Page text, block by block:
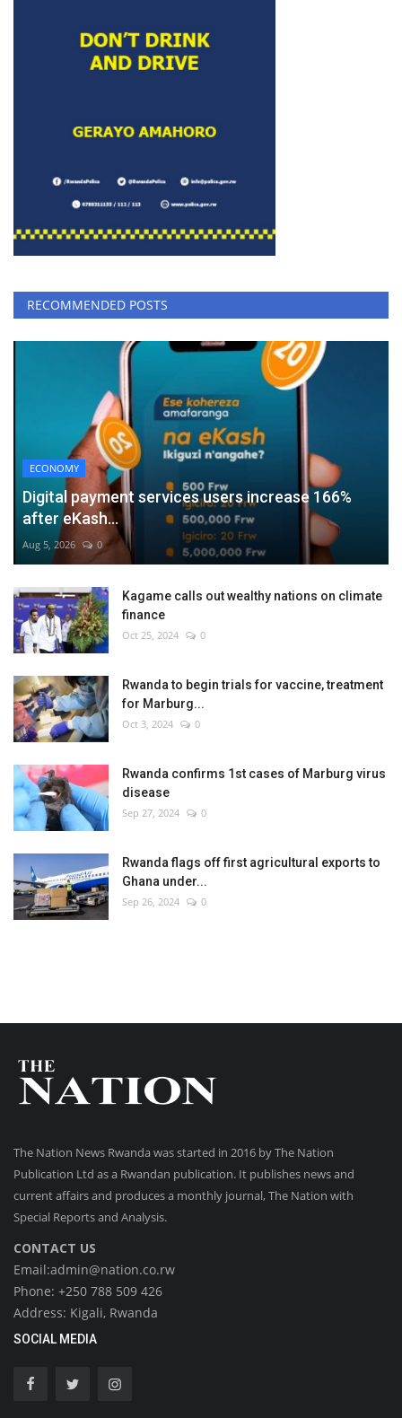
RECOMMENDED POSTS
ECONOMY
Digital payment services users increase 166%
after eKash...
Aug 5, 2026 0
Kagame calls out wealthy nations on climate
finance
Oct 25, 2024 0
Rwanda to begin trials for vaccine, treatment
for Marburg...
Oct 3, 2024 0
Rwanda confirms 1st cases of Marburg virus
disease
Sep 27, 2024 0
Rwanda flags off first agricultural exports to
Ghana under...
Sep 26, 2024 0
The Nation News Rwanda was started in 2016 by The Nation
Publication Ltd as a Rwandan publication. It publishes news and
current affairs and produces a monthly journal, The Nation with
Special Reports and Analysis.
CONTACT US
Email:admin@nation.co.rw
Phone: +250 788 509 426
Address: Kigali, Rwanda
SOCIAL MEDIA